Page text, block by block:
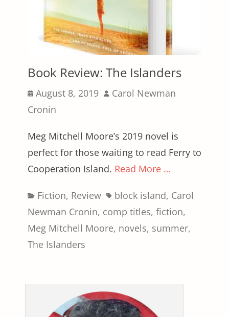
Book Review: The Islanders
Posted
on
August 8, 2019 Author
Carol Newman
Cronin
Meg Mitchell Moore’s 2019 novel is
perfect for those waiting to read Ferry to
Cooperation Island. Read More …
Categories
Fiction, Review Tagsblock island, Carol
Newman Cronin, comp titles, fiction,
Meg Mitchell Moore, novels, summer,
The Islanders